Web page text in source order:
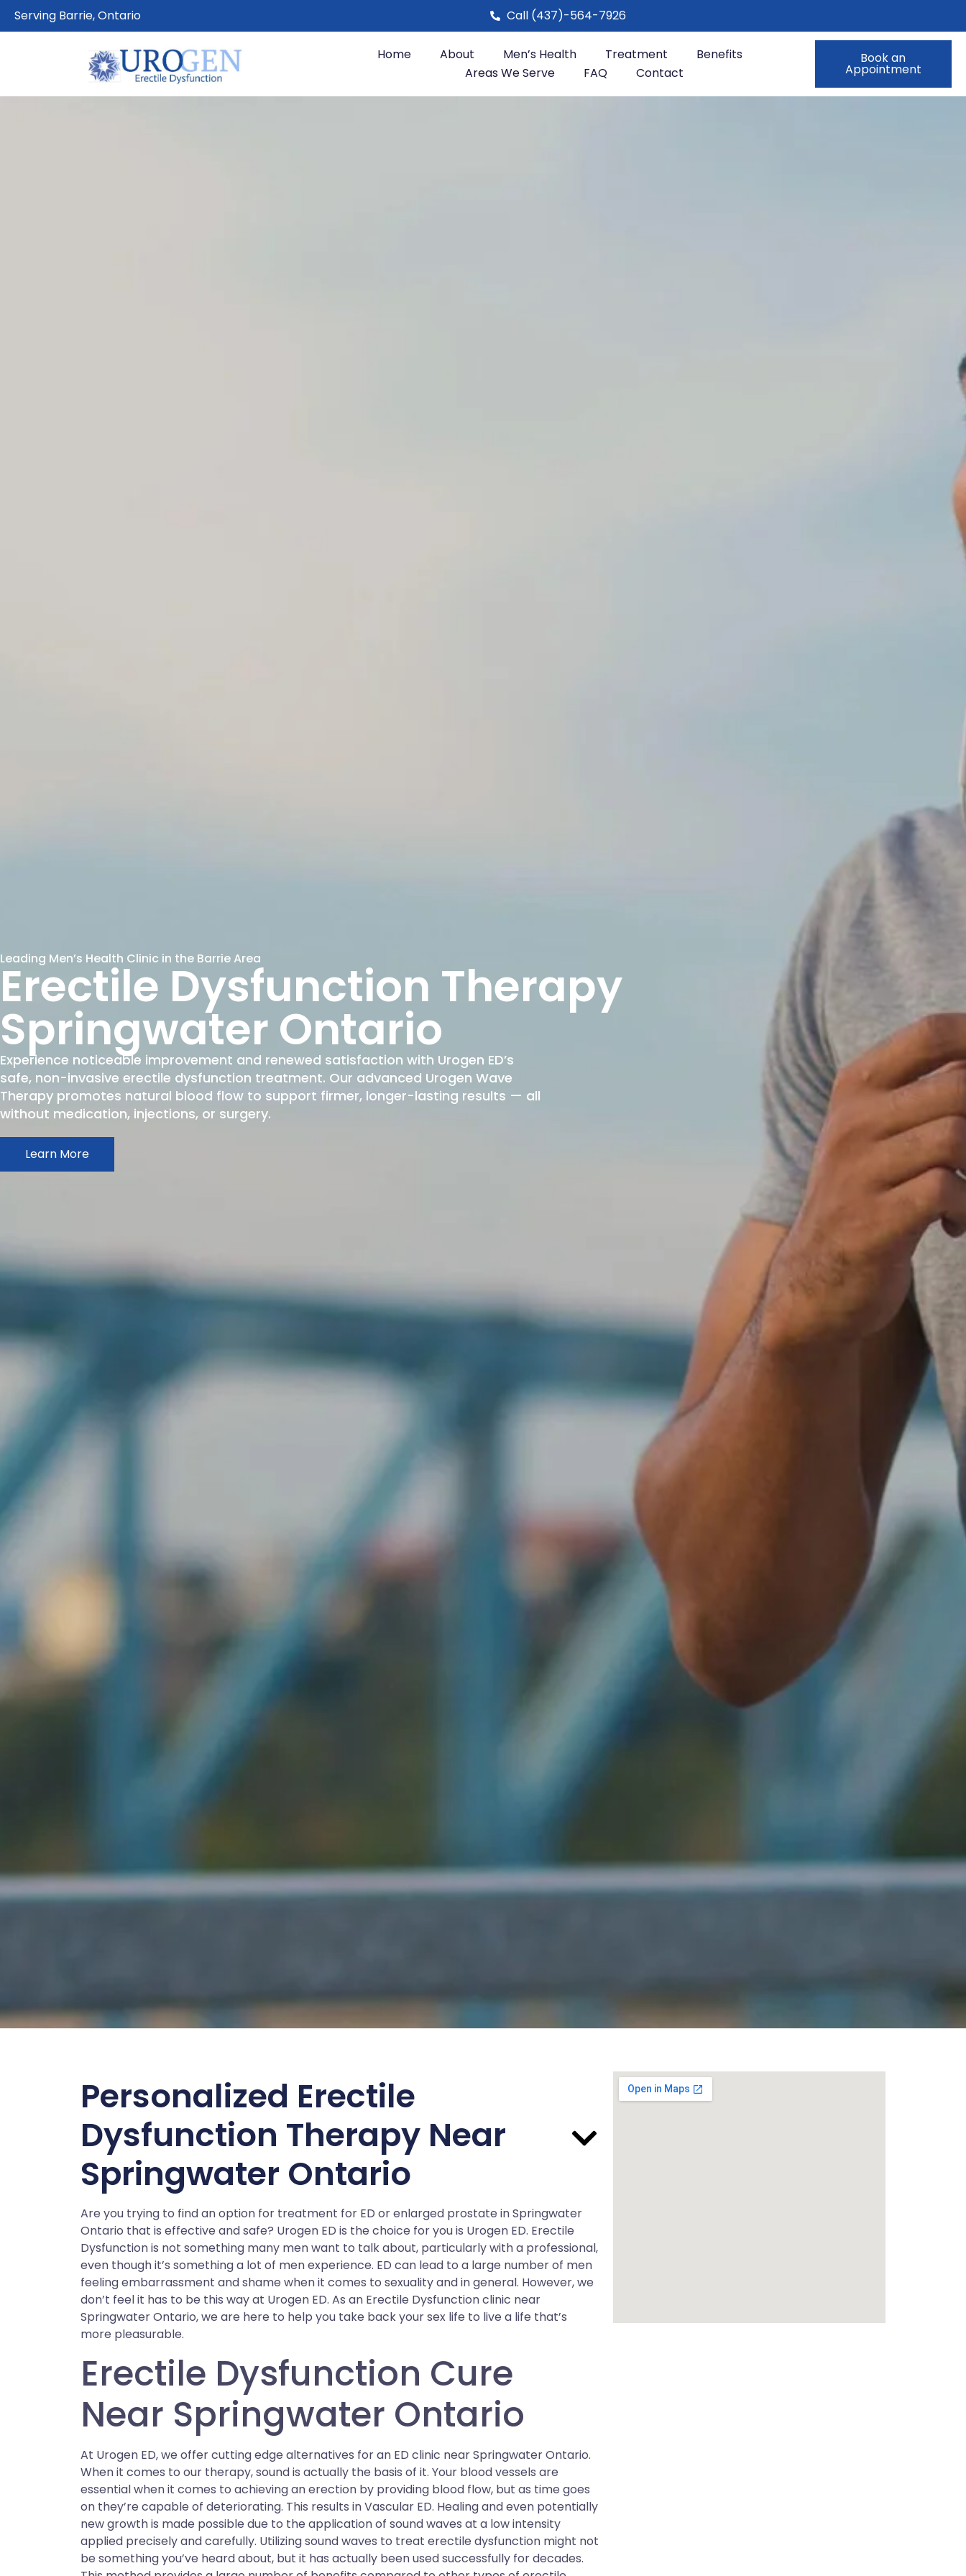
Serving Barrie, Ontario Call (437)-564-7926
Home About Men’s Health Treatment
Benefits
Areas We Serve
FAQ Contact
Book an
Appointment
Leading Men’s Health Clinic in the Barrie Area
Erectile Dysfunction Therapy
Springwater Ontario
Experience noticeable improvement and renewed satisfaction with Urogen ED’s
safe, non-invasive erectile dysfunction treatment. Our advanced Urogen Wave
Therapy promotes natural blood flow to support firmer, longer-lasting results — all
without medication, injections, or surgery.
Learn More
Personalized Erectile
Dysfunction Therapy Near
Springwater Ontario
Are you trying to find an option for treatment for ED or enlarged prostate in Springwater
Ontario that is effective and safe? Urogen ED is the choice for you is Urogen ED. Erectile
Dysfunction is not something many men want to talk about, particularly with a professional,
even though it’s something a lot of men experience. ED can lead to a large number of men
feeling embarrassment and shame when it comes to sexuality and in general. However, we
don’t feel it has to be this way at Urogen ED. As an Erectile Dysfunction clinic near
Springwater Ontario, we are here to help you take back your sex life to live a life that’s
more pleasurable.
Erectile Dysfunction Cure
Near Springwater Ontario
At Urogen ED, we offer cutting edge alternatives for an ED clinic near Springwater Ontario.
When it comes to our therapy, sound is actually the basis of it. Your blood vessels are
essential when it comes to achieving an erection by providing blood flow, but as time goes
on they’re capable of deteriorating. This results in Vascular ED. Healing and even potentially
new growth is made possible due to the application of sound waves at a low intensity
applied precisely and carefully. Utilizing sound waves to treat erectile dysfunction might not
be something you’ve heard about, but it has actually been used successfully for decades.